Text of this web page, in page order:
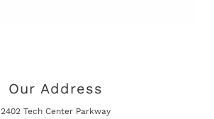
Our Address
2402 Tech Center Parkway